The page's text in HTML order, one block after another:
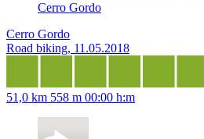
Cerro Gordo
Cerro Gordo
Road biking, 11.05.2018
51,0 km 558 m 00:00 h:m